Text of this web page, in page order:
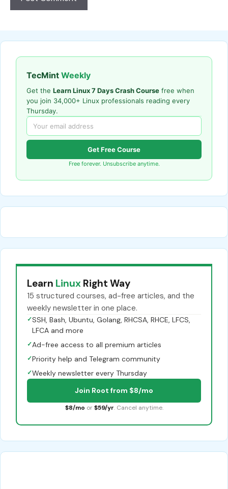
TecMint Weekly
Get the Learn Linux 7 Days Crash Course free when
you join 34,000+ Linux professionals reading every
Thursday.
Get Free Course
Free forever. Unsubscribe anytime.
Learn Linux Right Way
15 structured courses, ad-free articles, and the
weekly newsletter in one place.
✓SSH, Bash, Ubuntu, Golang, RHCSA, RHCE, LFCS,
LFCA and more
✓Ad-free access to all premium articles
✓Priority help and Telegram community
✓Weekly newsletter every Thursday
Join Root from $8/mo
$8/mo or $59/yr. Cancel anytime.